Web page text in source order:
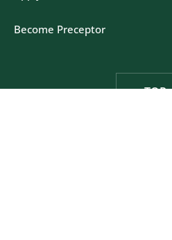
Become Preceptor
TOP